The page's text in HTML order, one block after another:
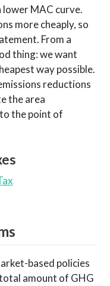
lower MAC curve.
more cheaply, so
From a
thing: we want
way possible.
reductions
the area
the point of
based policies
amount of GHG